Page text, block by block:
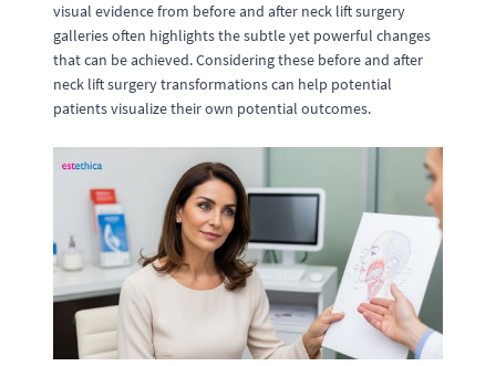
visual evidence from before and after neck lift surgery
galleries often highlights the subtle yet powerful changes
that can be achieved. Considering these before and after
neck lift surgery transformations can help potential
patients visualize their own potential outcomes.